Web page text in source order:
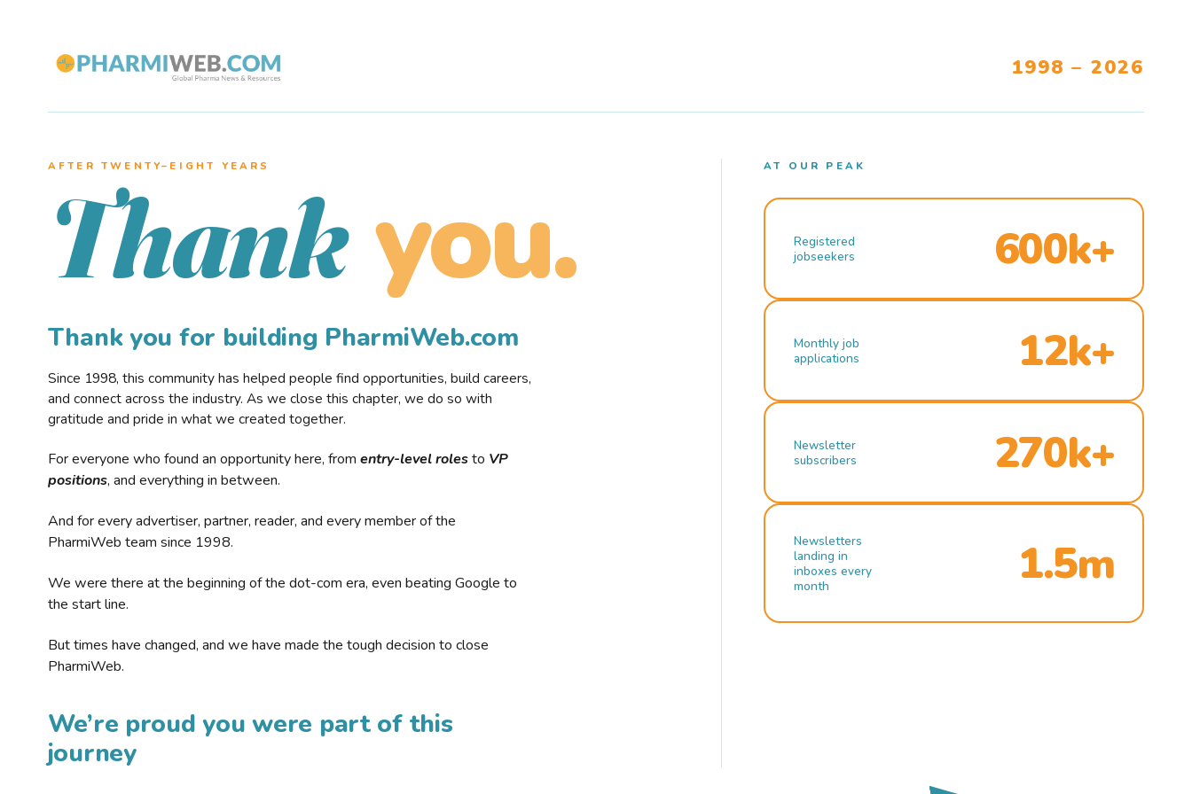
1998 – 2026
AFTER TWENTY–EIGHT YEARS
Thank you.
Thank you for building PharmiWeb.com
Since 1998, this community has helped people find opportunities, build careers,
and connect across the industry. As we close this chapter, we do so with
gratitude and pride in what we created together.
For everyone who found an opportunity here, from entry-level rolesto VP
positions, and everything in between.
And for every advertiser, partner, reader, and every member of the
PharmiWeb team since 1998.
We were there at the beginning of the dot-com era, even beating Google to
the start line.
But times have changed, and we have made the tough decision to close
PharmiWeb.
We’re proud you were part of this
journey
AT OUR PEAK
Registered
jobseekers
600k+
Monthly job
applications
12k+
Newsletter
subscribers
270k+
Newsletters
landing in
inboxes every
month
1.5m